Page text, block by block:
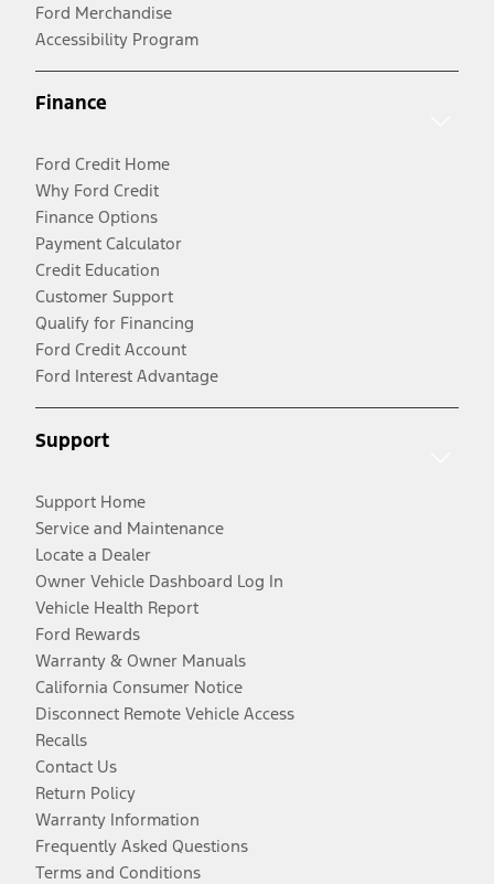
Ford Merchandise
Accessibility Program
Finance
Ford Credit Home
Why Ford Credit
Finance Options
Payment Calculator
Credit Education
Customer Support
Qualify for Financing
Ford Credit Account
Ford Interest Advantage
Support
Support Home
Service and Maintenance
Locate a Dealer
Owner Vehicle Dashboard Log In
Vehicle Health Report
Ford Rewards
Warranty & Owner Manuals
California Consumer Notice
Disconnect Remote Vehicle Access
Recalls
Contact Us
Return Policy
Warranty Information
Frequently Asked Questions
Terms and Conditions